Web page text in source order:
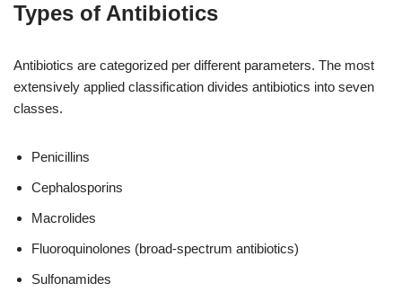
Types of Antibiotics
Antibiotics are categorized per different parameters. The most
extensively applied classification divides antibiotics into seven
classes.
Penicillins
Cephalosporins
Macrolides
Fluoroquinolones (broad-spectrum antibiotics)
Sulfonamides